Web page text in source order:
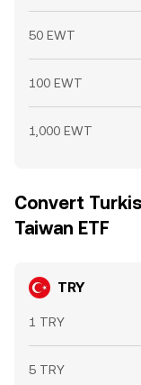
50 EWT
100 EWT
1,000 EWT
Convert
Taiwan ETF
TRY
1 TRY
5 TRY